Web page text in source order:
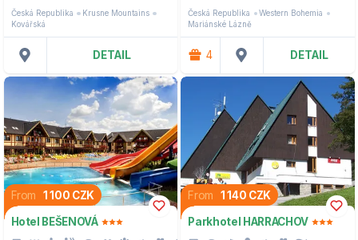
are located in close proximity, and
the Klínovec ski area is
approximately 7 km away.
Česká Republika
Krusne Mountains
Kovářská
DETAIL
care, treatment procedures and
personal approach.
Česká Republika
Western Bohemia
Mariánské Lázně
4 DETAIL
From 1 100 CZK
Hotel BEŠENOVÁ
From 1 140 CZK
Parkhotel HARRACHOV